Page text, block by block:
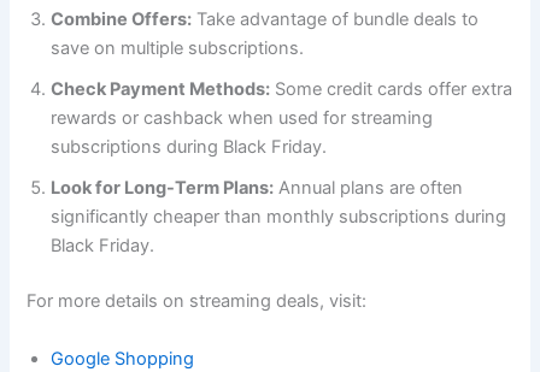
Combine Offers: Take advantage of bundle deals to
save on multiple subscriptions.
Check Payment Methods: Some credit cards offer extra
rewards or cashback when used for streaming
subscriptions during Black Friday.
Look for Long-Term Plans: Annual plans are often
significantly cheaper than monthly subscriptions during
Black Friday.
For more details on streaming deals, visit:
Google Shopping